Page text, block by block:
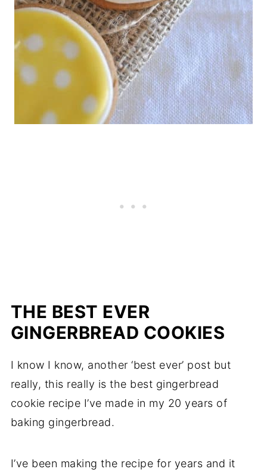
THE BEST EVER
GINGERBREAD COOKIES
I know I know, another ‘best ever’ post but
really, this really is the best gingerbread
cookie recipe I’ve made in my 20 years of
baking gingerbread.
I’ve been making the recipe for years and it